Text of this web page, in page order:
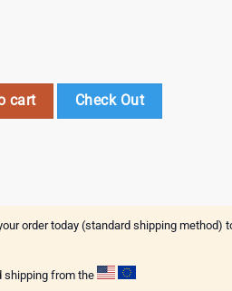
team Hawaiian Beach Shirt , Vintage
cart Check Out
order today (standard shipping method)
shipping from the